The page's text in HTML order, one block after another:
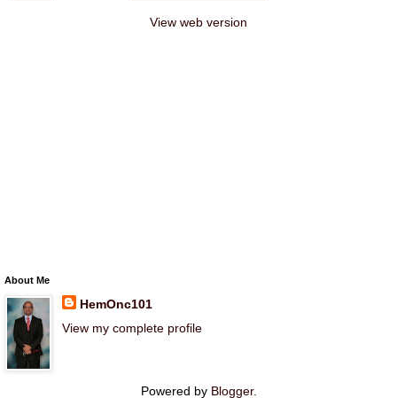
View web version
About Me
HemOnc101
View my complete profile
Powered by Blogger.